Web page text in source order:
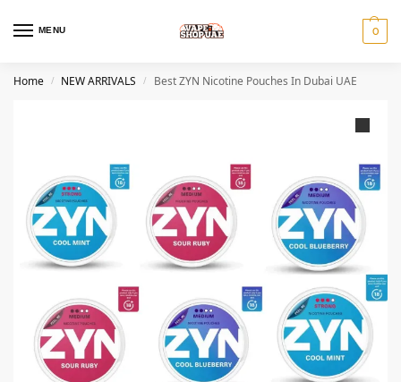
MENU 0
Home / NEW ARRIVALS / Best ZYN Nicotine Pouches In Dubai UAE